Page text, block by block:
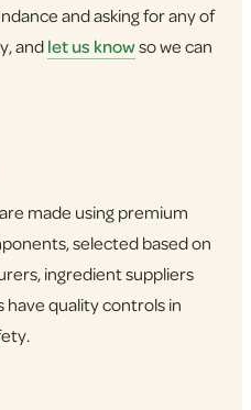
and asking for any of
andlet us knowso we can
made using premium
selected based on
ingredient suppliers
quality controls in